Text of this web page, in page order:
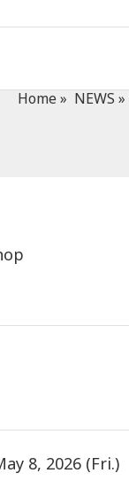
Home » NEWS »
8, 2026 (Fri.)